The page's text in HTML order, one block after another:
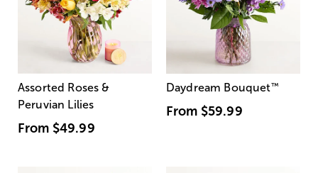
Assorted Roses &
Peruvian Lilies
From $49.99
Daydream Bouquet™
From $59.99